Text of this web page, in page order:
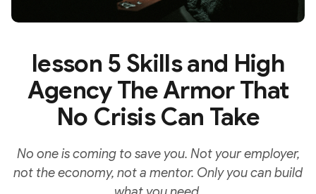
lesson 5 Skills and High
Agency The Armor That
No Crisis Can Take
No one is coming to save you. Not your employer,
not the economy, not a mentor. Only you can build